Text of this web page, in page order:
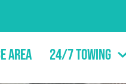
Area 24/7 Towing